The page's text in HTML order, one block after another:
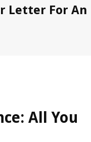
Letter For An
All You